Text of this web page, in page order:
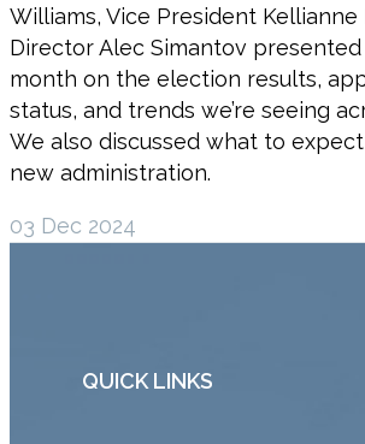
Williams, Vice President Kellianne
Director Alec Simantov
month on the election results,
status, and trends we’re seeing
We also discussed what to
new administration.
03 Dec 2024
QUICK LINKS